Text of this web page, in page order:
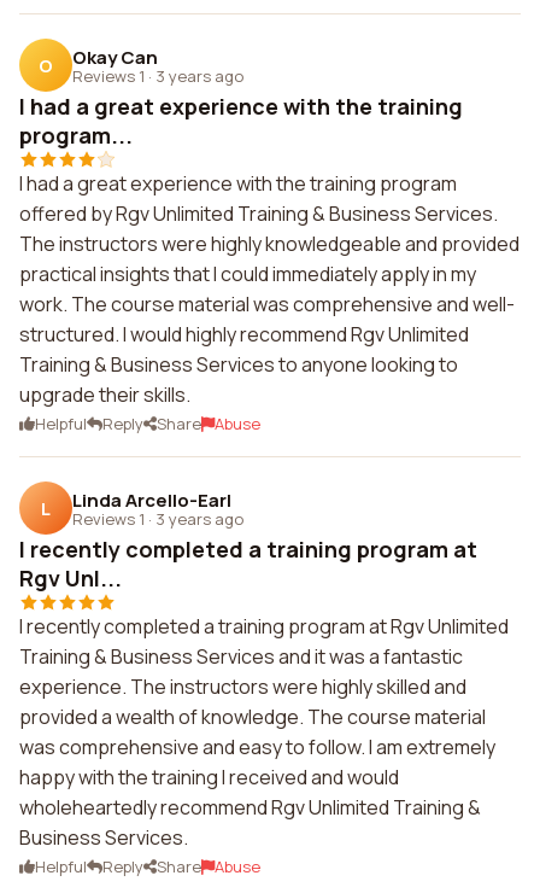
O Okay Can
Reviews 1 · 3 years ago
I had a great experience with the training
program...
I had a great experience with the training program
offered by Rgv Unlimited Training & Business Services.
The instructors were highly knowledgeable and provided
practical insights that I could immediately apply in my
work. The course material was comprehensive and well-
structured. I would highly recommend Rgv Unlimited
Training & Business Services to anyone looking to
upgrade their skills.
Helpful Reply Share Abuse
L Linda Arcello-Earl
Reviews 1 · 3 years ago
I recently completed a training program at
Rgv Unl...
I recently completed a training program at Rgv Unlimited
Training & Business Services and it was a fantastic
experience. The instructors were highly skilled and
provided a wealth of knowledge. The course material
was comprehensive and easy to follow. I am extremely
happy with the training I received and would
wholeheartedly recommend Rgv Unlimited Training &
Business Services.
Helpful Reply Share Abuse